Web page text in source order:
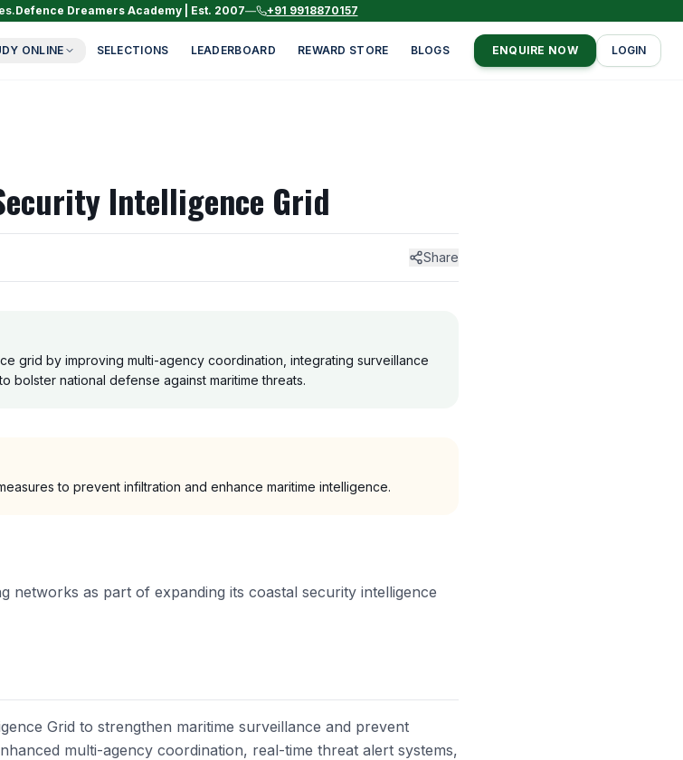
Defence Dreamers Academy | Est. 2007— +91 9918870157
ONLINE SELECTIONS LEADERBOARD REWARD STORE BLOGS ENQUIRE NOW LOGIN
Intelligence Grid
Share
grid by improving multi-agency coordination, integrating surveillance
bolster national defense against maritime threats.
to prevent infiltration and enhance maritime intelligence.
networks as part of expanding its coastal security intelligence
Grid to strengthen maritime surveillance and prevent
multi-agency coordination, real-time threat alert systems,